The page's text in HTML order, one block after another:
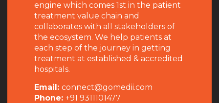
engine which comes 1st in the patient
treatment value chain and
collaborates with all stakeholders of
the ecosystem. We help patients at
each step of the journey in getting
treatment at established & accredited
hospitals.
Email: connect@gomedii.com
Phone: +91 9311101477